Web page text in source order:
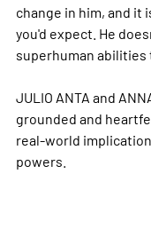
change in him, and it
you'd expect. He
superhuman abilities
JULIO ANTA and
grounded and
real-world
powers.